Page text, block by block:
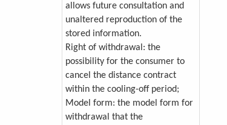
allows future consultation and
unaltered reproduction of the
stored information.
Right of withdrawal: the
possibility for the consumer to
cancel the distance contract
within the cooling-off period;
Model form: the model form for
withdrawal that the